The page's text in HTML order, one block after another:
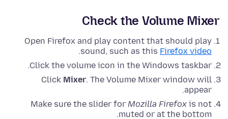
Check the Volume Mixer
Open Firefox and play content that should play
sound, such as this Firefox video
.
Click the volume icon in the Windows taskbar.
Click Mixer. The Volume Mixer window will
appear.
Make sure the slider for Mozilla Firefox is not
muted or at the bottom.